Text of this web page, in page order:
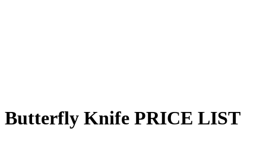
Butterfly Knife PRICE LIST